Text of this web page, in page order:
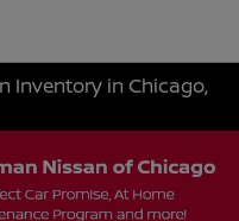
Inventory in Chicago,